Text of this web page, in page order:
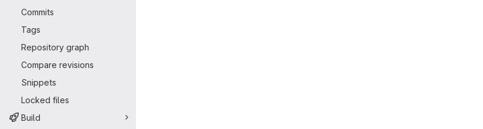
Commits
Tags
Repository graph
Compare revisions
Snippets
Locked files
Build